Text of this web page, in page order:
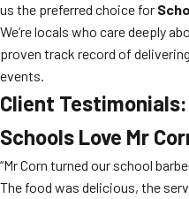
us the preferred choice for
We’re locals who care deeply
proven track record of
events.
Client
Schools Love Mr
“Mr Corn turned our school
The food was delicious, the